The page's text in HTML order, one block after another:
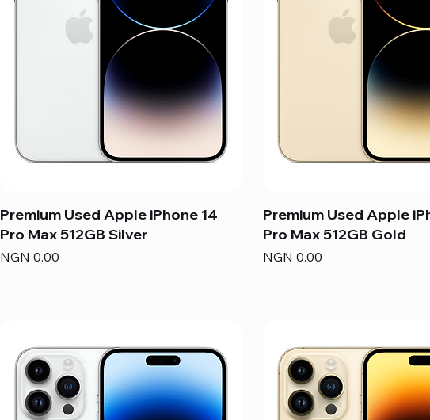
Premium Used Apple iPhone 14
Pro Max 512GB Silver
Price
NGN 0.00
Premium Used Apple
Pro Max 512GB Gold
Price
NGN 0.00